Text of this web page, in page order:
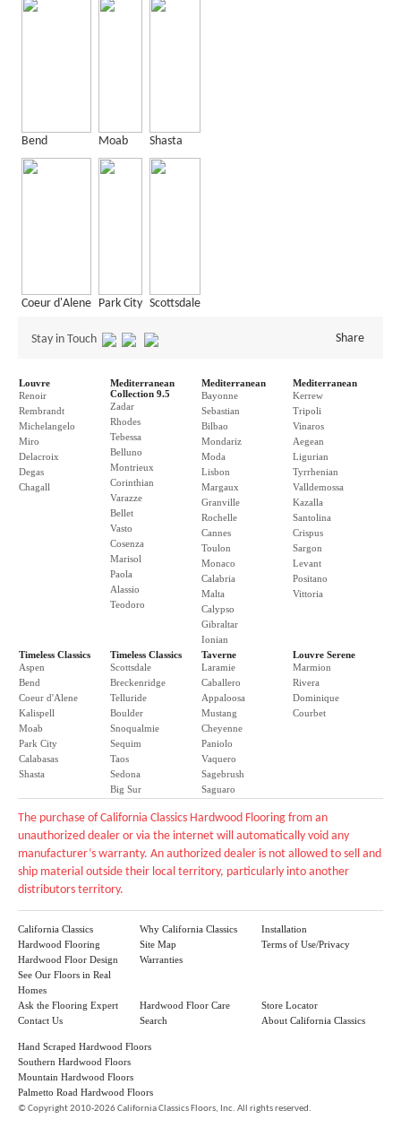
Bend Moab Shasta
Coeur d'Alene Park City Scottsdale
Stay in Touch Share
Louvre
Renoir
Rembrandt
Michelangelo
Miro
Delacroix
Degas
Chagall
Mediterranean
Collection 9.5
Zadar
Rhodes
Tebessa
Belluno
Montrieux
Corinthian
Varazze
Bellet
Vasto
Cosenza
Marisol
Paola
Alassio
Teodoro
Mediterranean
Bayonne
Sebastian
Bilbao
Mondariz
Moda
Lisbon
Margaux
Granville
Rochelle
Cannes
Toulon
Monaco
Calabria
Malta
Calypso
Gibraltar
Ionian
Mediterranean
Kerrew
Tripoli
Vinaros
Aegean
Ligurian
Tyrrhenian
Valldemossa
Kazalla
Santolina
Crispus
Sargon
Levant
Positano
Vittoria
Timeless Classics
Aspen
Bend
Coeur d'Alene
Kalispell
Moab
Park City
Calabasas
Shasta
Timeless Classics
Scottsdale
Breckenridge
Telluride
Boulder
Snoqualmie
Sequim
Taos
Sedona
Big Sur
Taverne
Laramie
Caballero
Appaloosa
Mustang
Cheyenne
Paniolo
Vaquero
Sagebrush
Saguaro
Louvre Serene
Marmion
Rivera
Dominique
Courbet
The purchase of California Classics Hardwood Flooring from an
unauthorized dealer or via the internet will automatically void any
manufacturer’s warranty. An authorized dealer is not allowed to sell and
ship material outside their local territory, particularly into another
distributors territory.
California Classics
Hardwood Flooring
Hardwood Floor Design
See Our Floors in Real
Homes
Why California Classics
Site Map
Warranties
Installation
Terms of Use/Privacy
Ask the Flooring Expert
Contact Us
Hardwood Floor Care
Search
Store Locator
About California Classics
Hand Scraped Hardwood Floors
Southern Hardwood Floors
Mountain Hardwood Floors
Palmetto Road Hardwood Floors
©Copyright 2010-2026 California Classics Floors, Inc. All rights reserved.